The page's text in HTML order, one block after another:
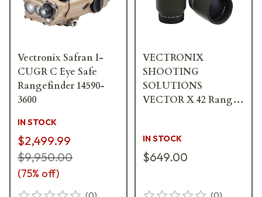
Vectronix Safran I-
CUGR C Eye Safe
Rangefinder 14590-
3600
IN STOCK
$2,499.99
$9,950.00
(75% off)
VECTRONIX
SHOOTING
SOLUTIONS
VECTOR X 42 Range
IN STOCK
$649.00